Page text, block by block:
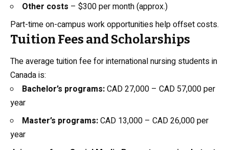
Other costs – $300 per month (approx.)
Part-time on-campus work opportunities help offset costs.
Tuition Fees and Scholarships
The average tuition fee for international nursing students in
Canada is:
Bachelor’s programs:CAD 27,000 – CAD 57,000 per
year
Master’s programs:CAD 13,000 – CAD 26,000 per
year